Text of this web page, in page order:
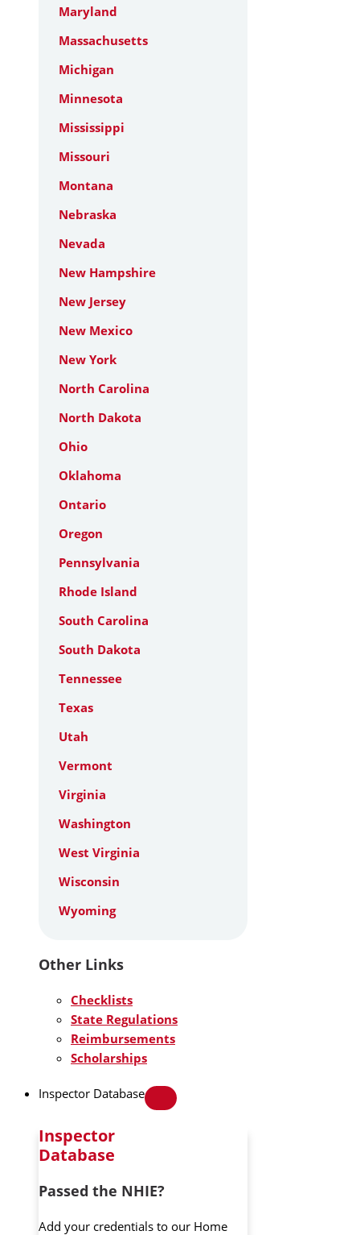
Maryland
Massachusetts
Michigan
Minnesota
Mississippi
Missouri
Montana
Nebraska
Nevada
New Hampshire
New Jersey
New Mexico
New York
North Carolina
North Dakota
Ohio
Oklahoma
Ontario
Oregon
Pennsylvania
Rhode Island
South Carolina
South Dakota
Tennessee
Texas
Utah
Vermont
Virginia
Washington
West Virginia
Wisconsin
Wyoming
Other Links
Checklists
State Regulations
Reimbursements
Scholarships
Inspector Database
Inspector
Database
Passed the NHIE?
Add your credentials to our Home